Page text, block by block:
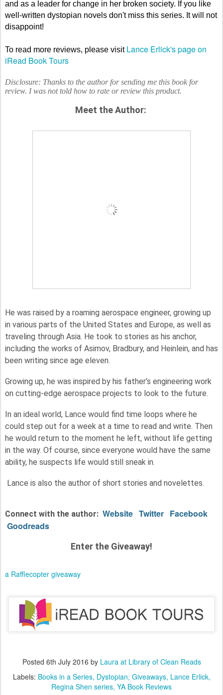
and as a leader for change in her broken society. If you like
well-written dystopian novels don't miss this series. It will not
disappoint!
To read more reviews, please visit Lance Erlick's page on
iRead Book Tours
Disclosure: Thanks to the author for sending me this book for
review. I was not told how to rate or review this product.
Meet the Author:
He was raised by a roaming aerospace engineer, growing up
in various parts of the United States and Europe, as well as
traveling through Asia. He took to stories as his anchor,
including the works of Asimov, Bradbury, and Heinlein, and has
been writing since age eleven.
Growing up, he was inspired by his father’s engineering work
on cutting-edge aerospace projects to look to the future.
In an ideal world, Lance would find time loops where he
could step out for a week at a time to read and write. Then
he would return to the moment he left, without life getting
in the way. Of course, since everyone would have the same
ability, he suspects life would still sneak in.
Lance is also the author of short stories and novelettes.
Connect with the author: Website Twitter Facebook
Goodreads
Enter the Giveaway!
a Rafflecopter giveaway
Posted 6th July 2016 by Laura at Library of Clean Reads
Labels: Books in a Series Dystopian Giveaways Lance Erlick
Regina Shen series YA Book Reviews